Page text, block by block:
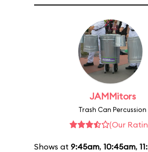
JAMMitors
Trash Can Percussion
(Our
Shows at 9:45am, 10:45am,